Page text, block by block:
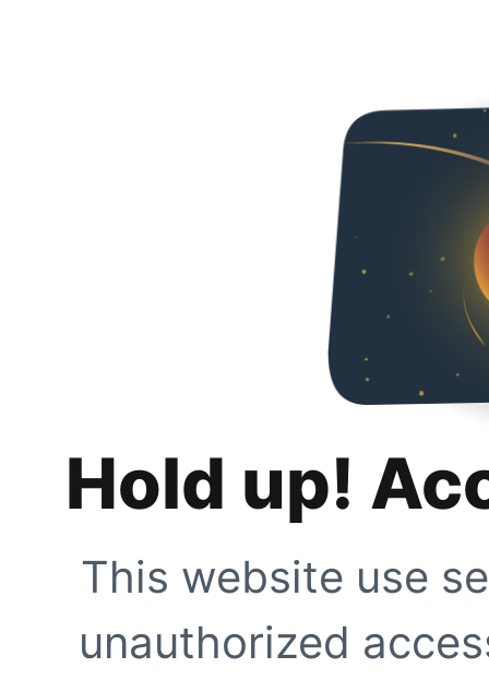
Hold up!
This website use
unauthorized